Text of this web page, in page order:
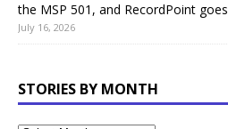
the MSP 501, and RecordPoint
July 16, 2026
STORIES BY MONTH